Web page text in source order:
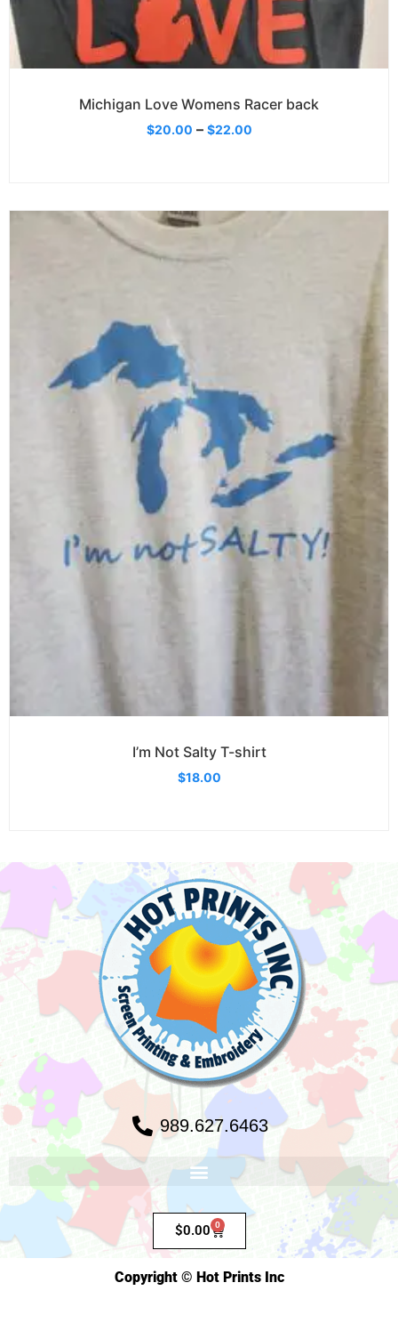
Michigan Love Womens Racer back
$20.00 – $22.00
I’m Not Salty T-shirt
$18.00
989.627.6463
$0.00 0
Copyright © Hot Prints Inc